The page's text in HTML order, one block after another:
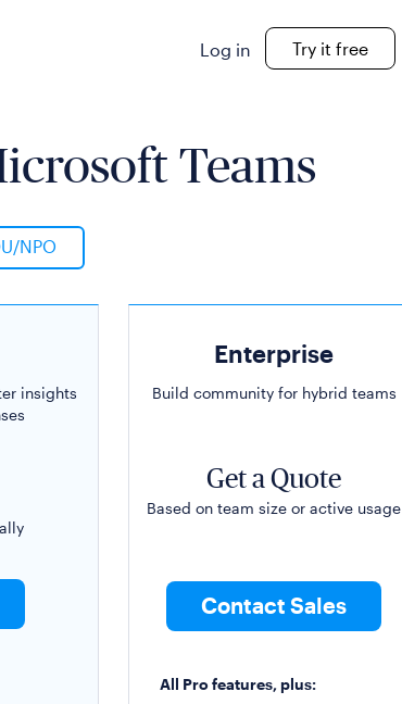
Log in Try it free
Teams
NPO
insights
Enterprise
Build community for hybrid teams
Get a Quote
Based on team size or active usage
Contact Sales
All Pro features, plus: